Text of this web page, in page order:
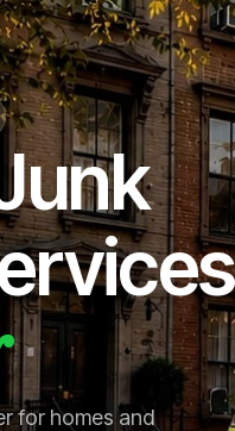
for homes and